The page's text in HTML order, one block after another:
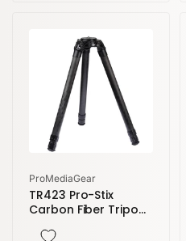
Vendor:
ProMediaGear
TR423 Pro-Stix
Carbon Fiber Tripod